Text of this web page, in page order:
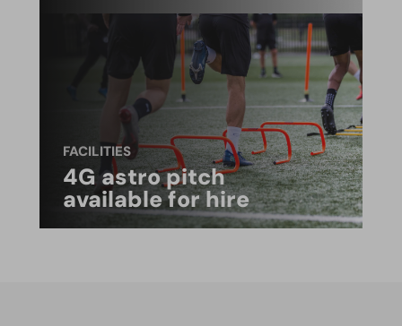
FACILITIES
4G astro pitch
available for hire